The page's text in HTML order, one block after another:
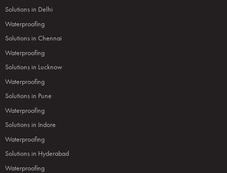
Solutions in Delhi
Waterproofing
Solutions in Chennai
Waterproofing
Solutions in Lucknow
Waterproofing
Solutions in Pune
Waterproofing
Solutions in Indore
Waterproofing
Solutions in Hyderabad
Waterproofing